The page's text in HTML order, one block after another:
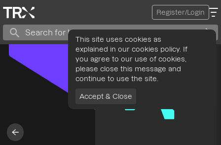
Register/Login
This site uses cookies as
explained in our cookies policy. If
you agree to our use of cookies,
please close this message and
continue to use the site.
Accept & Close